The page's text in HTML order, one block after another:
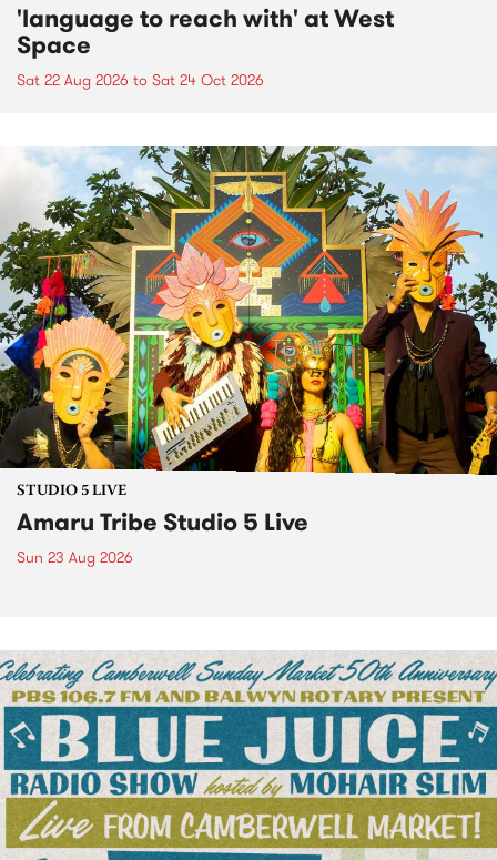
'language to reach with' at West
Space
Sat 22 Aug 2026 to Sat 24 Oct 2026
STUDIO 5 LIVE
Amaru Tribe Studio 5 Live
Sun 23 Aug 2026